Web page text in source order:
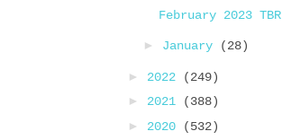
February 2023 TBR
► January (28)
► 2022
(249)
► 2021
(388)
► 2020
(532)